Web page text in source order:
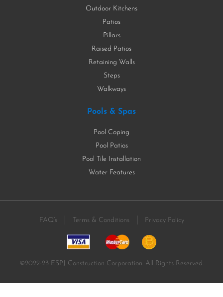
Outdoor Kitchens
Patios
Pillars
Raised Patios
Retaining Walls
Steps
Walkways
Pools & Spas
Pool Coping
Pool Patios
Pool Tile Installation
Water Features
FAQ’s Terms & Conditions Privacy Policy
©2022-23 ESPJ Construction Corporation. All Rights Reserved.